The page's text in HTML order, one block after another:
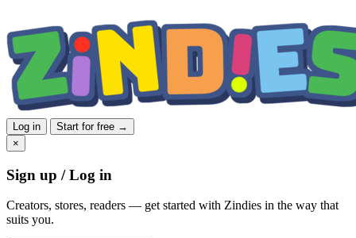
Log in
Start for free →
×
Sign up / Log in
Creators, stores, readers — get started with Zindies in the way that
suits you.